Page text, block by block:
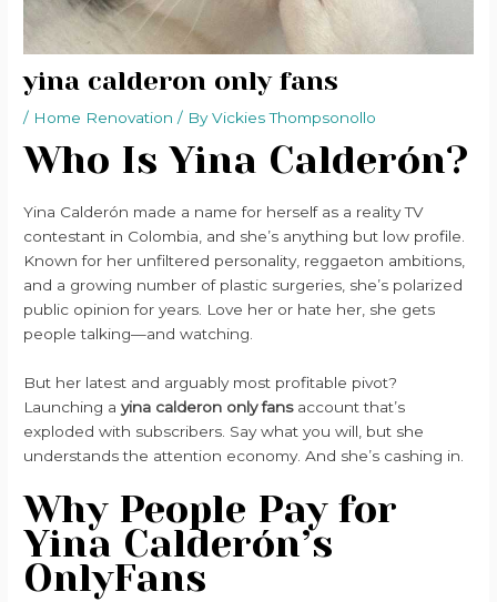
yina calderon only fans
/ Home Renovation / ByVickies Thompsonollo
Who Is Yina Calderón?
Yina Calderón made a name for herself as a reality TV
contestant in Colombia, and she’s anything but low profile.
Known for her unfiltered personality, reggaeton ambitions,
and a growing number of plastic surgeries, she’s polarized
public opinion for years. Love her or hate her, she gets
people talking—and watching.
But her latest and arguably most profitable pivot?
Launching ayina calderon only fansaccount that’s
exploded with subscribers. Say what you will, but she
understands the attention economy. And she’s cashing in.
Why People Pay for
Yina Calderón’s
OnlyFans